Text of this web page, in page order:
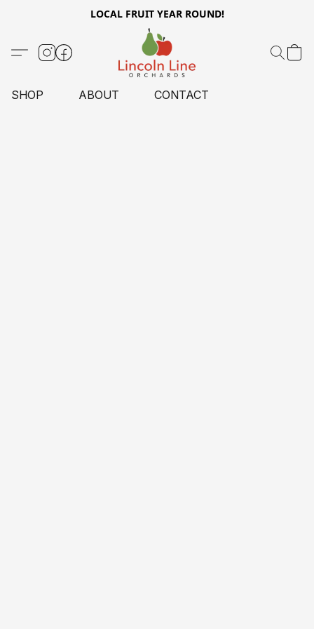
LOCAL FRUIT YEAR ROUND!
SHOP ABOUT CONTACT